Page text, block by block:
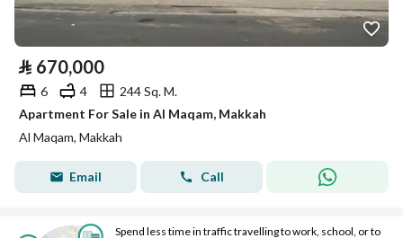
⃁ 670,000
6 4
244 Sq. M.
Apartment For Sale in Al Maqam, Makkah
Al Maqam, Makkah
Email Call
Spend less time in traffic travelling to work, school, or to